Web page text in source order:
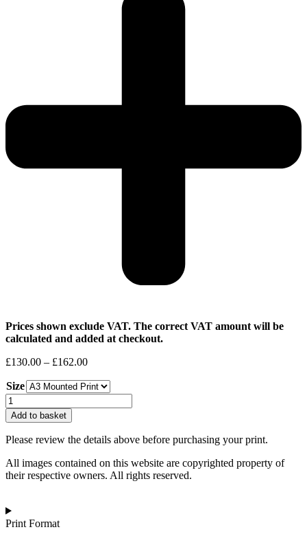
Prices shown exclude VAT. The correct VAT amount will be
calculated and added at checkout.
£130.00 – £162.00Price
£130.00
through
£162.00
Size
Stuart
Rowen
|
Lake
Black
and
Add to basket
Please review the details above before purchasing your print.
All images contained on this website are copyrighted property of
their respective owners. All rights reserved.
Print Format